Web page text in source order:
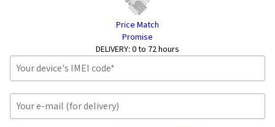
Price Match
Promise
DELIVERY: 0 to 72 hours